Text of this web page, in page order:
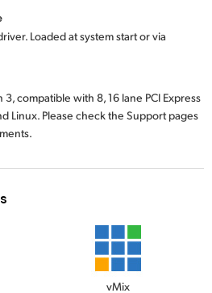
Loaded at system start or via
3, compatible with 8, 16 lane PCI Express
Linux. Please check the Support pages
vMix